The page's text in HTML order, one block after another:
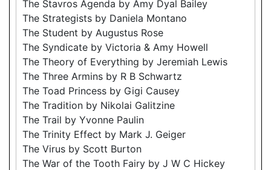
The Stavros Agenda by Amy Dyal Bailey
The Strategists by Daniela Montano
The Student by Augustus Rose
The Syndicate by Victoria & Amy Howell
The Theory of Everything by Jeremiah Lewis
The Three Armins by R B Schwartz
The Toad Princess by Gigi Causey
The Tradition by Nikolai Galitzine
The Trail by Yvonne Paulin
The Trinity Effect by Mark J. Geiger
The Virus by Scott Burton
The War of the Tooth Fairy by J W C Hickey